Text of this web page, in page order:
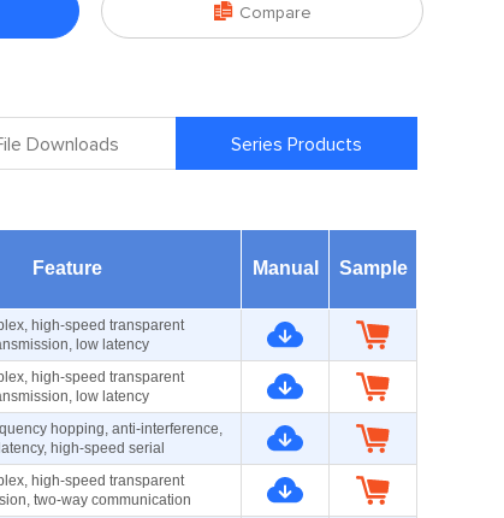
 Compare
Downloads Series Products
Feature Manual Sample
high-speed transparent
low latency
high-speed transparent
low latency
hopping, anti-interference,
high-speed serial
high-speed transparent
two-way communication